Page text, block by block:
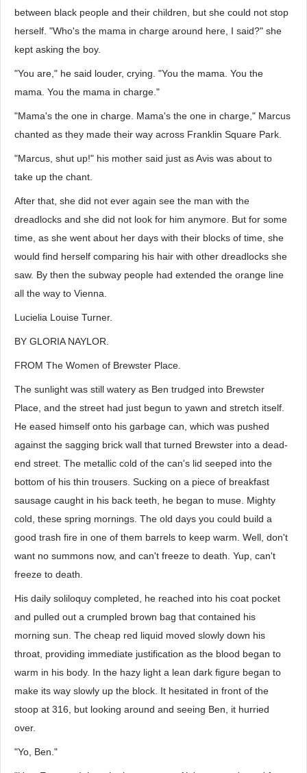
between black people and their children, but she could not stop
herself. "Who's the mama in charge around here, I said?" she
kept asking the boy.
"You are," he said louder, crying. "You the mama. You the
mama. You the mama in charge."
"Mama's the one in charge. Mama's the one in charge," Marcus
chanted as they made their way across Franklin Square Park.
"Marcus, shut up!" his mother said just as Avis was about to
take up the chant.
After that, she did not ever again see the man with the
dreadlocks and she did not look for him anymore. But for some
time, as she went about her days with their blocks of time, she
would find herself comparing his hair with other dreadlocks she
saw. By then the subway people had extended the orange line
all the way to Vienna.
Lucielia Louise Turner.
BY GLORIA NAYLOR.
FROM The Women of Brewster Place.
The sunlight was still watery as Ben trudged into Brewster
Place, and the street had just begun to yawn and stretch itself.
He eased himself onto his garbage can, which was pushed
against the sagging brick wall that turned Brewster into a dead-
end street. The metallic cold of the can's lid seeped into the
bottom of his thin trousers. Sucking on a piece of breakfast
sausage caught in his back teeth, he began to muse. Mighty
cold, these spring mornings. The old days you could build a
good trash fire in one of them barrels to keep warm. Well, don't
want no summons now, and can't freeze to death. Yup, can't
freeze to death.
His daily soliloquy completed, he reached into his coat pocket
and pulled out a crumpled brown bag that contained his
morning sun. The cheap red liquid moved slowly down his
throat, providing immediate justification as the blood began to
warm in his body. In the hazy light a lean dark figure began to
make its way slowly up the block. It hesitated in front of the
stoop at 316, but looking around and seeing Ben, it hurried
over.
"Yo, Ben."